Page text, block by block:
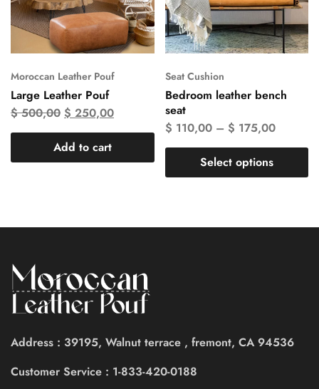
Moroccan Leather Pouf
Large Leather Pouf
$500,00 $ 250,00
Add to cart
Seat Cushion
Bedroom leather bench
seat
$ 110,00– $ 175,00
Select options
Address : 39195, Walnut terrace , fremont, CA 94536
Customer Service : 1-833-420-0188